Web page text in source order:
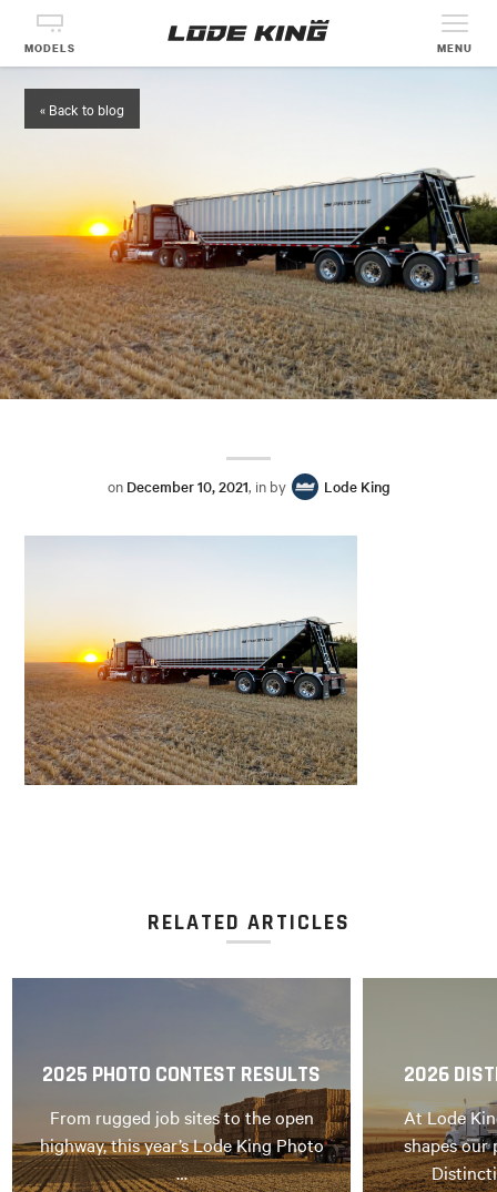
MODELS MENU
« Back to blog
on December 10, 2021, in by Lode King
RELATED ARTICLES
2025 PHOTO CONTEST RESULTS
From rugged job sites to the open
highway, this year’s Lode King Photo
…
2026
At Lode
shapes our